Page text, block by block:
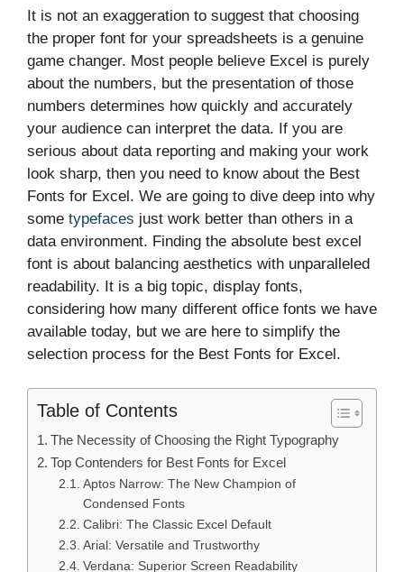
It is not an exaggeration to suggest that choosing
the proper font for your spreadsheets is a genuine
game changer. Most people believe Excel is purely
about the numbers, but the presentation of those
numbers determines how quickly and accurately
your audience can interpret the data. If you are
serious about data reporting and making your work
look sharp, then you need to know about the Best
Fonts for Excel. We are going to dive deep into why
some typefaces just work better than others in a
data environment. Finding the absolute best excel
font is about balancing aesthetics with unparalleled
readability. It is a big topic, display fonts,
considering how many different office fonts we have
available today, but we are here to simplify the
selection process for the Best Fonts for Excel.
Table of Contents
The Necessity of Choosing the Right Typography
Top Contenders for Best Fonts for Excel
Aptos Narrow: The New Champion of
Condensed Fonts
Calibri: The Classic Excel Default
Arial: Versatile and Trustworthy
Verdana: Superior Screen Readability